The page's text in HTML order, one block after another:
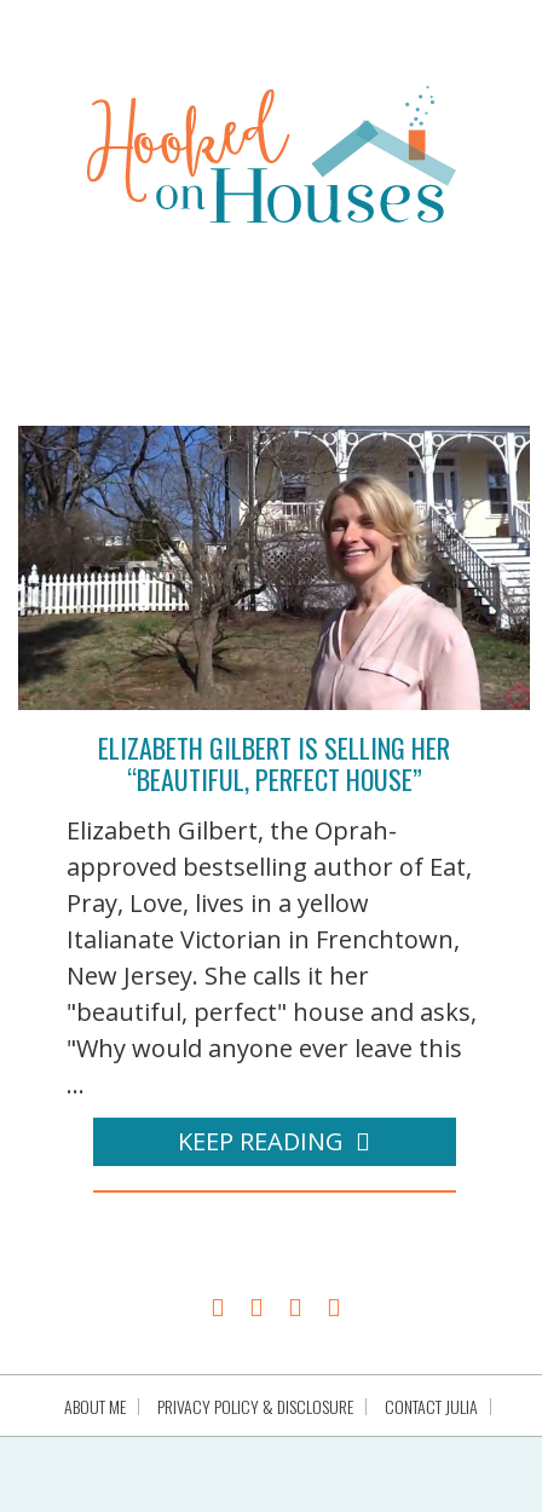
ELIZABETH GILBERT IS SELLING HER
“BEAUTIFUL, PERFECT HOUSE”
Elizabeth Gilbert, the Oprah-
approved bestselling author of Eat,
Pray, Love, lives in a yellow
Italianate Victorian in Frenchtown,
New Jersey. She calls it her
"beautiful, perfect" house and asks,
"Why would anyone ever leave this
...
KEEP READING
ABOUT ME PRIVACY POLICY & DISCLOSURE CONTACT JULIA